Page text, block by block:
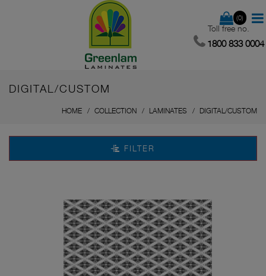
(0)
Toll free no.
1800 833 0004
DIGITAL/CUSTOM
HOME COLLECTION LAMINATES DIGITAL/CUSTOM
FILTER